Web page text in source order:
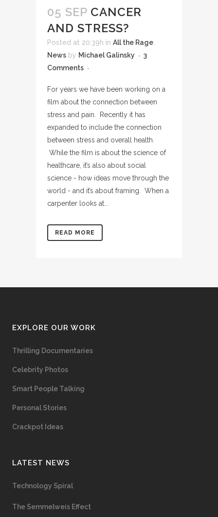
05 SEP CANCER
AND STRESS?
Posted at 20:39h in All the Rage
News by Michael Galinsky
3
Comments
For years we have been working on a
film about the connection between
stress and pain. Recently it has
expanded to include the connection
between stress and overall health.
While the film is about the science of
healthcare, it’s also about social
science - how ideas move through the
world - and it’s about framing. When a
carpenter looks at...
READ MORE
EXPLORE OUR WORK
Thrilling Documentaries
Celebrity Photos
Smart People Talking
Personal Stories
Crackpot Ideas
LATEST NEWS
Technology Spiral
The Semmelweis Effect